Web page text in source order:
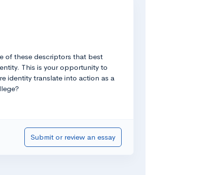
of these descriptors that best
This is your opportunity to
identity translate into action as a
Submit or review an essay